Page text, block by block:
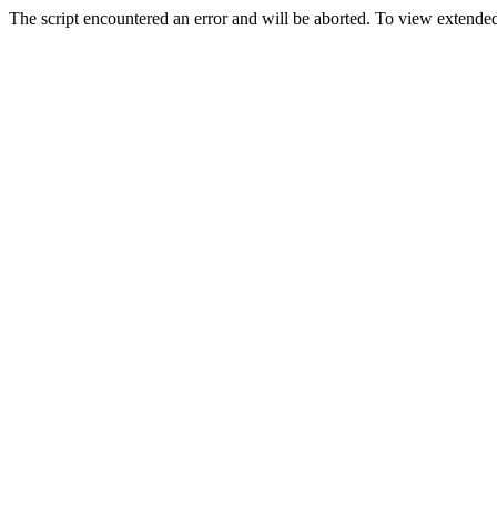
The script encountered an error and will be aborted. To view